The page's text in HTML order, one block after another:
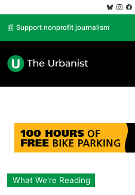
📰 Support nonprofit journalism
What We're Reading